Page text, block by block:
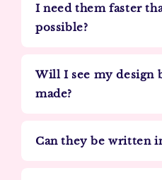
I need them faster
possible?
Will I see my design
made?
Can they be written